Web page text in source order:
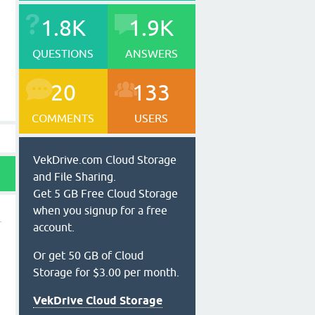
1.8K
QUESTIONS
1.9K
ANSWERS
20
COMMENTS
133
USERS
VekDrive.com Cloud Storage
and File Sharing.
Get 5 GB Free Cloud Storage
when you signup for a free
account.
Or get 50 GB of Cloud
Storage for $3.00 per month.
VekDrive Cloud Storage